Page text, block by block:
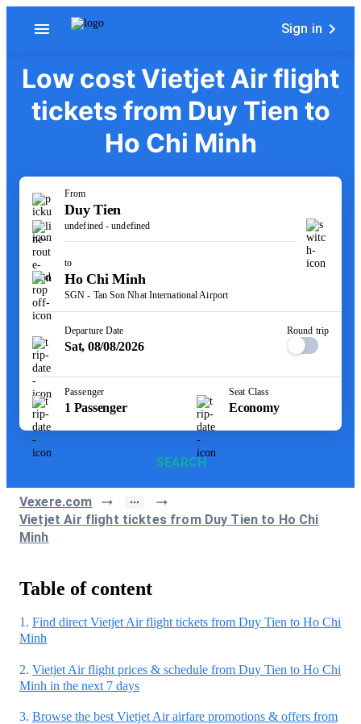
Sign in
Low cost Vietjet Air flight
tickets from Duy Tien to
Ho Chi Minh
From
Duy Tien
undefined - undefined
to
Ho Chi Minh
SGN - Tan Son Nhat International Airport
Departure Date
Sat, 08/08/2026
Round trip
Passenger
1 Passenger
Seat Class
Economy
SEARCH
Vexere.com
Vietjet Air flight ticktes from Duy Tien to Ho Chi
Minh
Table of content
1. Find direct Vietjet Air flight tickets from Duy Tien to Ho Chi
Minh
2. Vietjet Air flight prices & schedule from Duy Tien to Ho Chi
Minh in the next 7 days
3. Browse the best Vietjet Air airfare promotions & offers from